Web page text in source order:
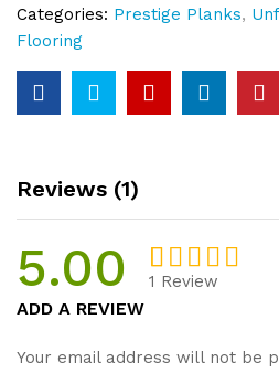
15mm
Thickness
quantity
Categories: Prestige Planks,
Flooring
Reviews (1)
5.00 Rated
based on
1
1 Review
ADD A REVIEW
Your email address will not be